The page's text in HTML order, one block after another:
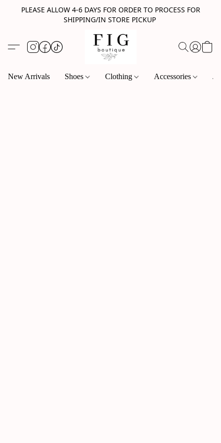
PLEASE ALLOW 4-6 DAYS FOR ORDER TO PROCESS FOR
SHIPPING/IN STORE PICKUP
New Arrivals Shoes Clothing Accessories